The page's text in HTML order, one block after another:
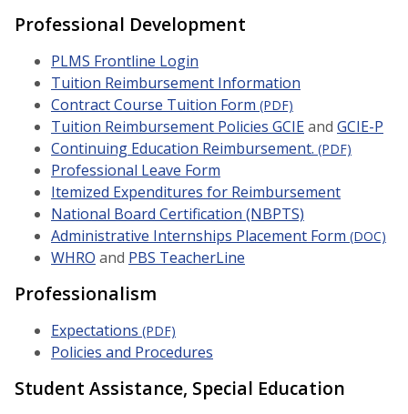
Professional Development
PLMS Frontline Login
Tuition Reimbursement Information
Contract Course Tuition Form (PDF)
Tuition Reimbursement Policies GCIEand GCIE-P
Continuing Education Reimbursement. (PDF)
Professional Leave Form
Itemized Expenditures for Reimbursement
National Board Certification (NBPTS)
Administrative Internships Placement Form (DOC)
WHRO and PBS TeacherLine
Professionalism
Expectations (PDF)
Policies and Procedures
Student Assistance, Special Education